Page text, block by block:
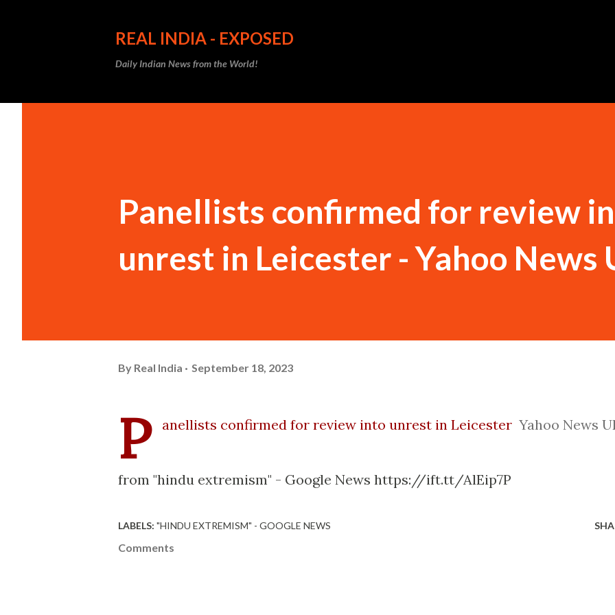
REAL INDIA - EXPOSED
Daily Indian News from the World!
Panellists confirmed for review
unrest in Leicester - Yahoo News
By Real India September 18, 2023
P anellists confirmed for review into unrest in Leicester Yahoo News
from "hindu extremism" - Google News https://ift.tt/AlEip7P
LABELS: "HINDU EXTREMISM" - GOOGLE NEWS
Comments